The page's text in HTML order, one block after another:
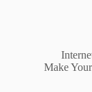
Make